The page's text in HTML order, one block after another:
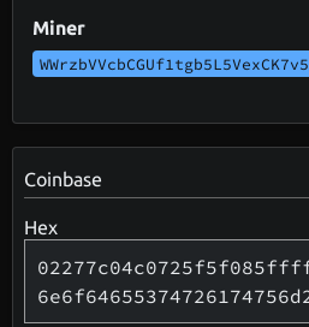
Miner
Coinbase
Hex